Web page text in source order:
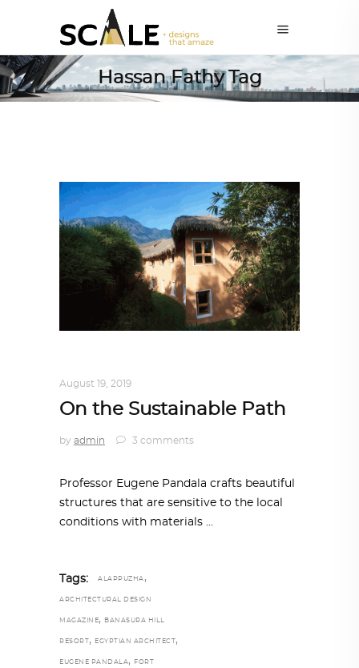
Hassan Fathy Tag
August 19, 2019
On the Sustainable Path
by admin 3 comments
Professor Eugene Pandala crafts beautiful
structures that are sensitive to the local
conditions with materials
Tags: ALAPPUZHA ,
ARCHITECTURAL DESIGN
MAGAZINE, BANASURA HILL
RESORT , EGYPTIAN ARCHITECT ,
EUGENE PANDALA, FORT